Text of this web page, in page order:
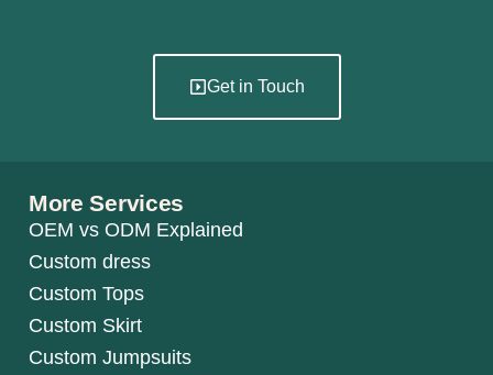
Get in Touch
More Services
OEM vs ODM Explained
Custom dress
Custom Tops
Custom Skirt
Custom Jumpsuits